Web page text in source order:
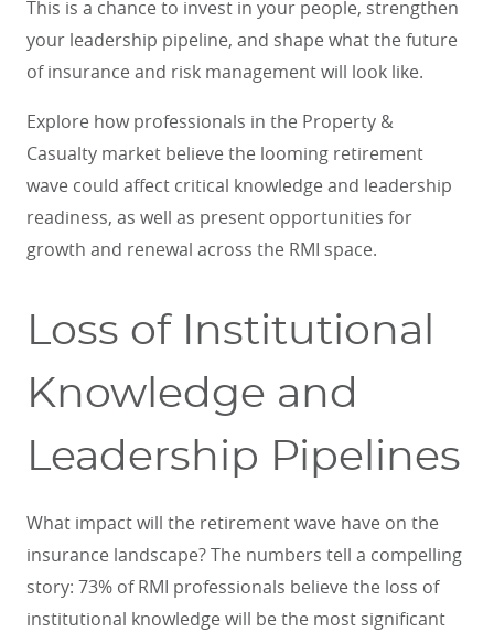
This is a chance to invest in your people, strengthen
your leadership pipeline, and shape what the future
of insurance and risk management will look like.
Explore how professionals in the Property &
Casualty market believe the looming retirement
wave could affect critical knowledge and leadership
readiness, as well as present opportunities for
growth and renewal across the RMI space.
Loss of Institutional
Knowledge and
Leadership Pipelines
What impact will the retirement wave have on the
insurance landscape? The numbers tell a compelling
story: 73% of RMI professionals believe the loss of
institutional knowledge will be the most significant